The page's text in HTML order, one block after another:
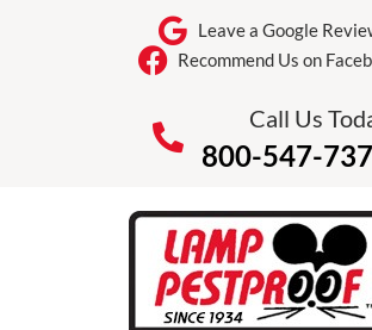
Leave a Google
Recommend Us on
Call Us
800-547-